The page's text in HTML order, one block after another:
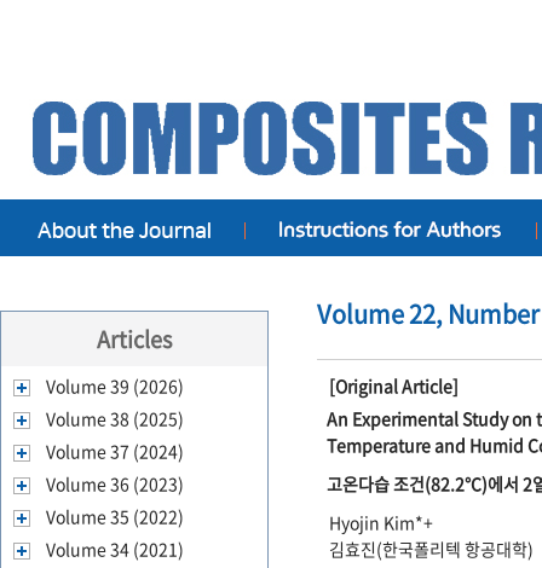
Articles
Volume 39 (2026)
Volume 38 (2025)
Volume 37 (2024)
Volume 36 (2023)
Volume 35 (2022)
Volume 34 (2021)
Volume 22,
[Original Article]
An Experimental Study on
Temperature and Humid
고온다습 조건(82.2℃)에서 2
Hyojin Kim*+
김효진(한국폴리텍 항공대학)